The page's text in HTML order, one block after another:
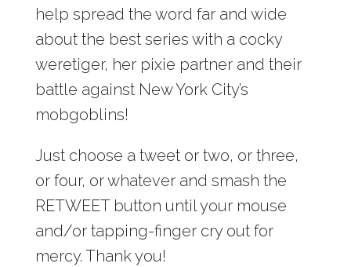
help spread the word far and wide
about the best series with a cocky
weretiger, her pixie partner and their
battle against New York City’s
mobgoblins!
Just choose a tweet or two, or three,
or four, or whatever and smash the
RETWEET button until your mouse
and/or tapping-finger cry out for
mercy. Thank you!